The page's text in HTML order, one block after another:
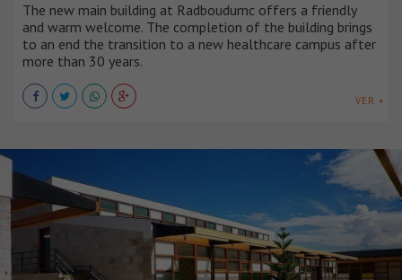
The new main building at Radboudumc offers a friendly
and warm welcome. The completion of the building brings
to an end the transition to a new healthcare campus after
more than 30 years.
VER +